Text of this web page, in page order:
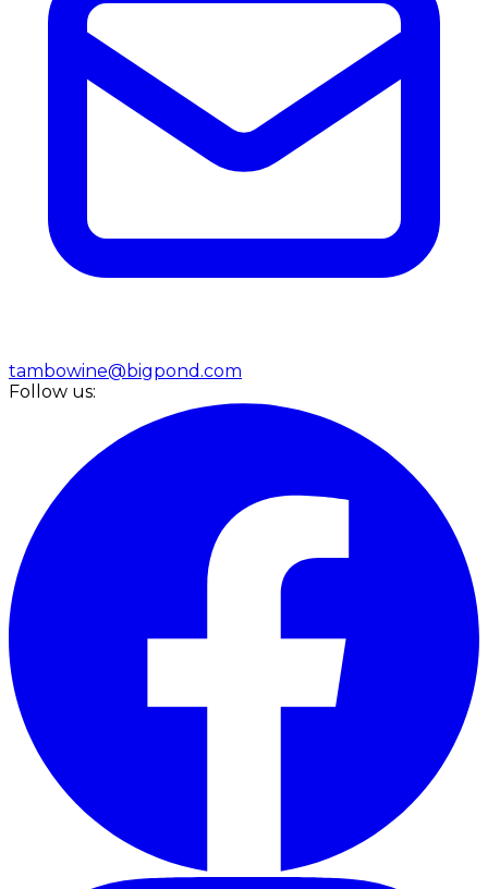
tambowine@bigpond.com
Follow us: